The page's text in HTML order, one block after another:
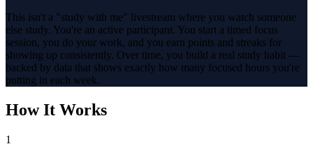
This isn't a "study with me" livestream where you watch someone
else study. You're an active participant. You start a timed focus
session, you do your work, and you earn points and streaks for
showing up consistently. Over time, you build a real study habit —
backed by data that shows exactly how many focused hours you're
putting in each week.
How It Works
1